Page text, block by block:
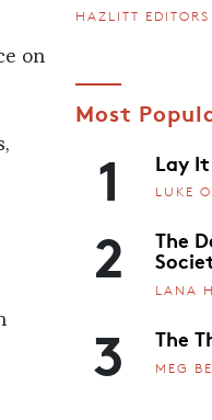
on
HAZLITT EDITORS
Most
1 Lay
LUKE
2 The
LANA
3 The
MEG